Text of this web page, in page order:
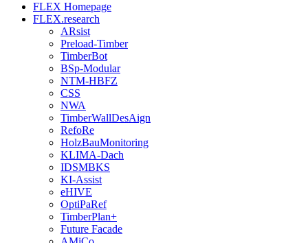
FLEX Homepage
FLEX.research
ARsist
Preload-Timber
TimberBot
BSp-Modular
NTM-HBFZ
CSS
NWA
TimberWallDesAign
RefoRe
HolzBauMonitoring
KLIMA-Dach
IDSMBKS
KI-Assist
eHIVE
OptiPaRef
TimberPlan+
Future Facade